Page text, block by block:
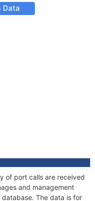
Data
of port calls are received
and management
The data is for